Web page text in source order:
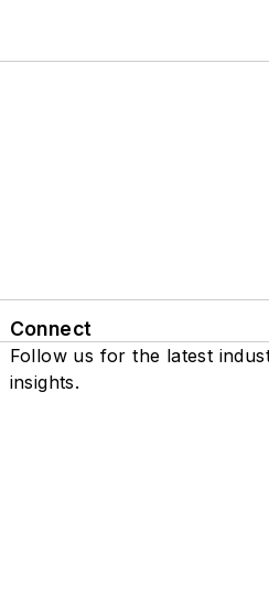
Connect
Follow us for the latest
insights.